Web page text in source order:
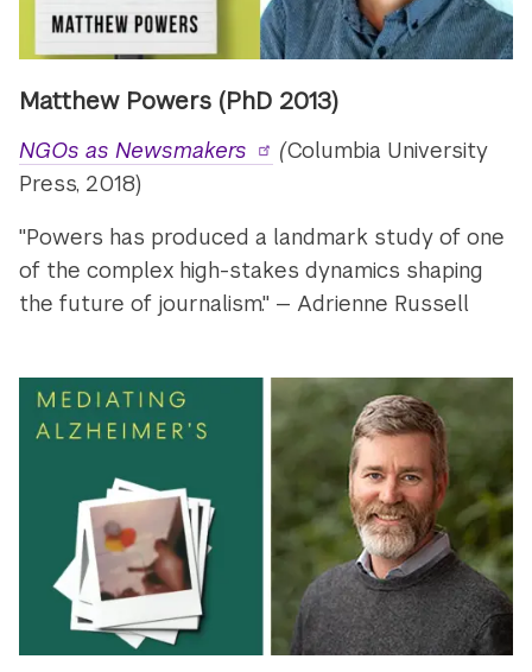
Matthew Powers (PhD 2013)
NGOs as Newsmakers (Columbia University
Press, 2018)
"Powers has produced a landmark study of one
of the complex high-stakes dynamics shaping
the future of journalism." — Adrienne Russell